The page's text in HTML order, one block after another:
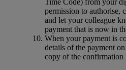
permission to authorise,
and let your colleague
payment that is now in
When your payment is
details of the payment
copy of the confirmation